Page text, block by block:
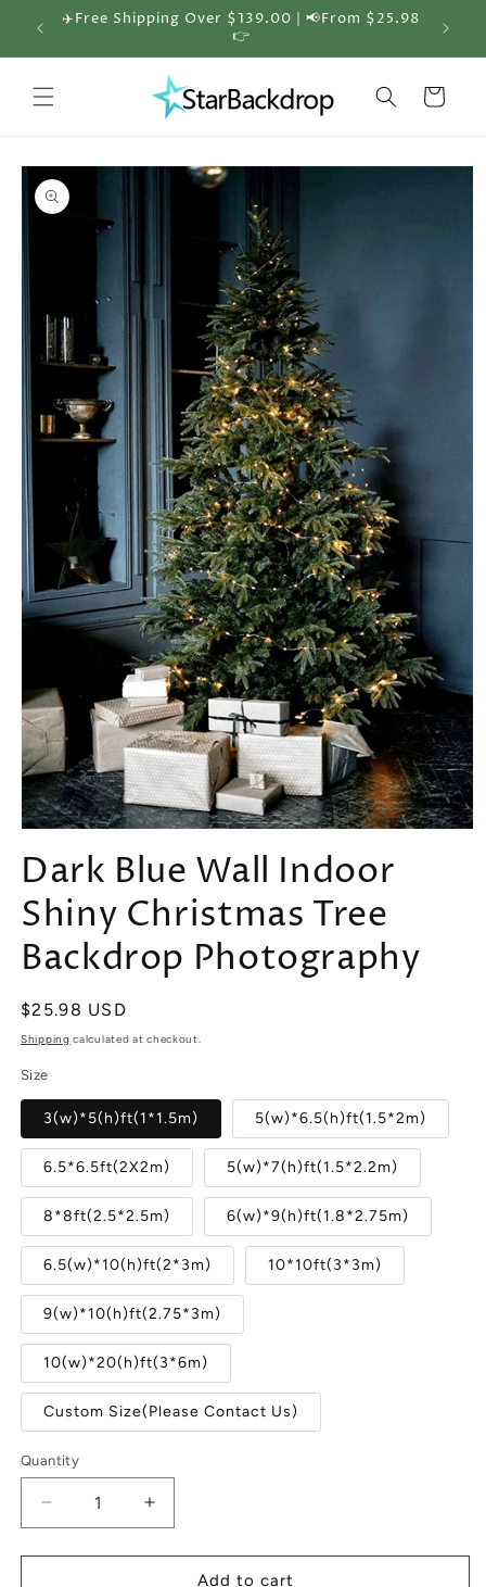
Skip to
content
✈️Free Shipping Over $139.00 | 📢From $25.98
👉
🎁
Cart
Skip to
product
information
in
modal
Dark Blue Wall Indoor
Shiny Christmas Tree
Backdrop Photography
Regular
price
$25.98 USD
Shipping calculated at checkout.
Size
3(w)*5(h)ft(1*1.5m) 5(w)*6.5(h)ft(1.5*2m)
6.5*6.5ft(2X2m) 5(w)*7(h)ft(1.5*2.2m)
8*8ft(2.5*2.5m) 6(w)*9(h)ft(1.8*2.75m)
6.5(w)*10(h)ft(2*3m) 10*10ft(3*3m)
9(w)*10(h)ft(2.75*3m)
10(w)*20(h)ft(3*6m)
Custom Size(Please Contact Us)
Quantity
Quantity
Decrease
quantity
for
Increase
quantity
for
Add to cart